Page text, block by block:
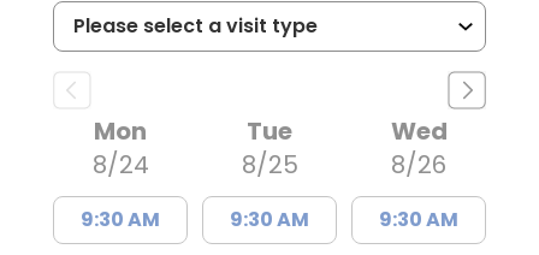
Mon
8/24
9:30 AM
Tue
8/25
9:30 AM
Wed
8/26
9:30 AM